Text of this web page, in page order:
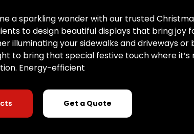
a sparkling wonder with our trusted
to design beautiful displays that bring joy
illuminating your sidewalks and driveways
to bring that special festive touch where
Energy-efficient
Get a Quote